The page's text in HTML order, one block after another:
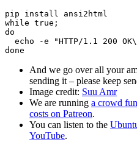
pip install ansi2html
while true;
do
echo -e "HTTP/1.1 200
And we go over all your
sending it – please keep
Image credit: Suu Amr
We are running a crowd
costs on Patreon.
You can listen to the
YouTube.